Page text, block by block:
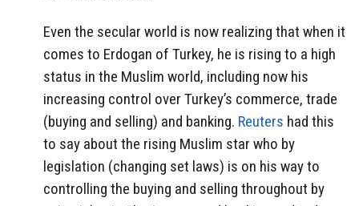
Even the secular world is now realizing that when it
comes to Erdogan of Turkey, he is rising to a high
status in the Muslim world, including now his
increasing control over Turkey’s commerce, trade
(buying and selling) and banking. Reuters had this
to say about the rising Muslim star who by
legislation (changing set laws) is on his way to
controlling the buying and selling throughout by